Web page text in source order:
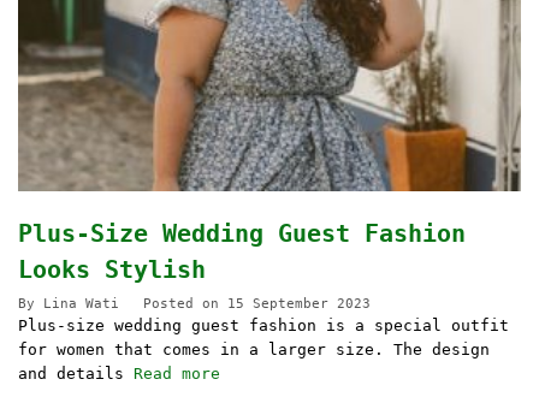
Plus-Size Wedding Guest Fashion
Looks Stylish
By Lina Wati Posted on 15 September 2023
Plus-size wedding guest fashion is a special outfit
for women that comes in a larger size. The design
and details Read more